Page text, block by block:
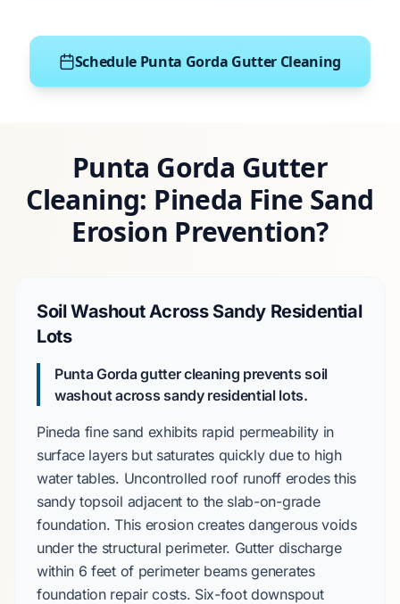
Schedule Punta Gorda Gutter Cleaning
Punta Gorda Gutter
Cleaning: Pineda Fine Sand
Erosion Prevention?
Soil Washout Across Sandy Residential
Lots
Punta Gorda gutter cleaning prevents soil
washout across sandy residential lots.
Pineda fine sand exhibits rapid permeability in
surface layers but saturates quickly due to high
water tables. Uncontrolled roof runoff erodes this
sandy topsoil adjacent to the slab-on-grade
foundation. This erosion creates dangerous voids
under the structural perimeter. Gutter discharge
within 6 feetof perimeter beams generates
foundation repair costs. Six-footdownspout